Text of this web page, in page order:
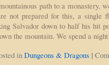
path to a monastery,
not prepared for this, a single
Salvador down to half his hit
the mountain. We spend a
in Dungeons & Dragons |